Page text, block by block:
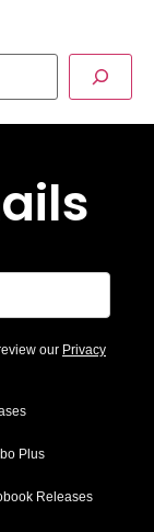
our Privacy
Plus
Releases